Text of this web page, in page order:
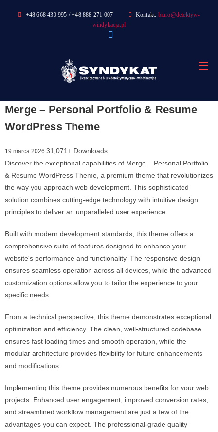
+48 668 430 995 / +48 888 271 007 Kontakt: biuro@detektyw-
windykacja.pl
Merge – Personal Portfolio & Resume
WordPress Theme
19 marca 2026 31,071+ Downloads
Discover the exceptional capabilities of Merge – Personal Portfolio
& Resume WordPress Theme, a premium theme that revolutionizes
the way you approach web development. This sophisticated
solution combines cutting-edge technology with intuitive design
principles to deliver an unparalleled user experience.
Built with modern development standards, this theme offers a
comprehensive suite of features designed to enhance your
website's performance and functionality. The responsive design
ensures seamless operation across all devices, while the advanced
customization options allow you to tailor the experience to your
specific needs.
From a technical perspective, this theme demonstrates exceptional
optimization and efficiency. The clean, well-structured codebase
ensures fast loading times and smooth operation, while the
modular architecture provides flexibility for future enhancements
and modifications.
Implementing this theme provides numerous benefits for your web
projects. Enhanced user engagement, improved conversion rates,
and streamlined workflow management are just a few of the
advantages you can expect. The professional-grade quality